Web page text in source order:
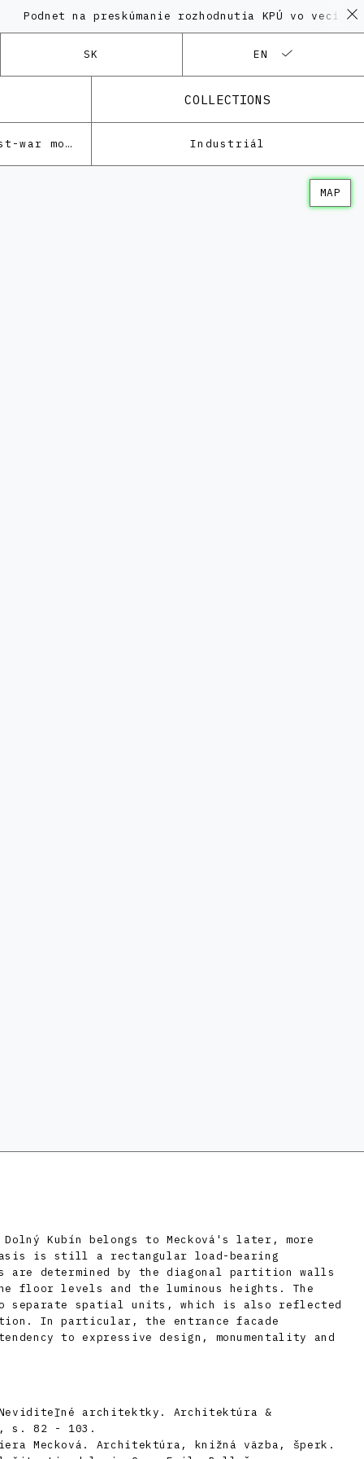
na preskúmanie rozhodnutia KPÚ vo veci
SK EN
COLLECTIONS
Architecture of the post-war modernism Industriál
MAP
Kubín belongs to Mecková's later, more
is still a rectangular load-bearing
are determined by the diagonal partition walls
floor levels and the luminous heights. The
separate spatial units, which is also reflected
In particular, the entrance facade
to expressive design, monumentality and
Neviditeľné architektky. Architektúra &
s. 82 - 103.
Mecková. Architektúra, knižná väzba, šperk.